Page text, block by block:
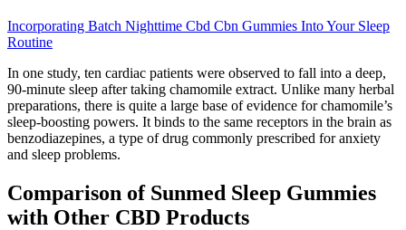
Incorporating Batch Nighttime Cbd Cbn Gummies Into Your Sleep
Routine
In one study, ten cardiac patients were observed to fall into a deep,
90-minute sleep after taking chamomile extract. Unlike many herbal
preparations, there is quite a large base of evidence for chamomile’s
sleep-boosting powers. It binds to the same receptors in the brain as
benzodiazepines, a type of drug commonly prescribed for anxiety
and sleep problems.
Comparison of Sunmed Sleep Gummies
with Other CBD Products